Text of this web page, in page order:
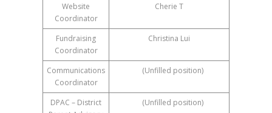
Website
Coordinator
Cherie T
Fundraising
Coordinator
Christina Lui
Communications
Coordinator
(Unfilled position)
DPAC – District
(Unfilled position)